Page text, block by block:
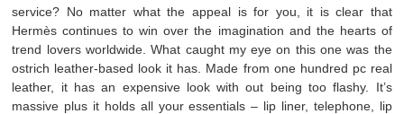
service? No matter what the appeal is for you, it is clear that
Hermès continues to win over the imagination and the hearts of
trend lovers worldwide. What caught my eye on this one was the
ostrich leather-based look it has. Made from one hundred pc real
leather, it has an expensive look with out being too flashy. It’s
massive plus it holds all your essentials – lip liner, telephone, lip